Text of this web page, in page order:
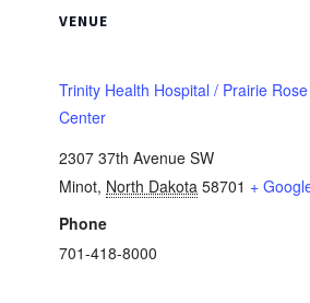
VENUE
Trinity Health Hospital / Prairie
Center
2307 37th Avenue SW
Minot, North Dakota 58701 +
Phone
701-418-8000